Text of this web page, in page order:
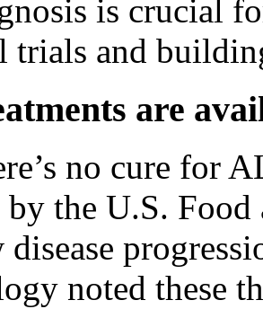
is crucial
and
are
no cure for
by the U.S.
noted these